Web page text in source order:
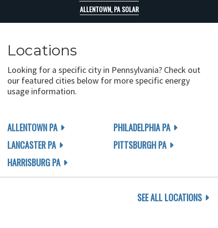
ALLENTOWN, PA SOLAR
Locations
Looking for a specific city in Pennsylvania? Check out
our featured cities below for more specific energy
usage information.
ALLENTOWN PA
LANCASTER PA
HARRISBURG PA
PHILADELPHIA PA
PITTSBURGH PA
SEE ALL LOCATIONS